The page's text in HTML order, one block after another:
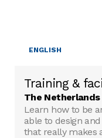
ENGLISH
Training &
The Netherlands
Learn how to be
able to design
that really makes